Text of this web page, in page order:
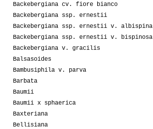
Backebergiana cv. fiore bianco
Backebergiana ssp. ernestii
Backebergiana ssp. ernestii v. albispina
Backebergiana ssp. ernestii v. bispinosa
Backebergiana v. gracilis
Balsasoides
Bambusiphila v. parva
Barbata
Baumii
Baumii x sphaerica
Baxteriana
Bellisiana